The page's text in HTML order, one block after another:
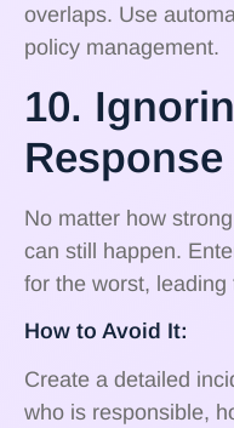
overlaps. Use
policy management.
10.
No matter how
can still happen.
for the worst,
How to Avoid It:
Create a detailed
who is responsible,